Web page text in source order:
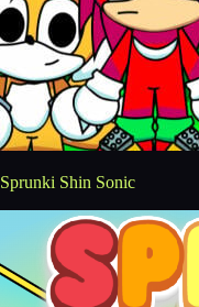
Sprunki Shin Sonic